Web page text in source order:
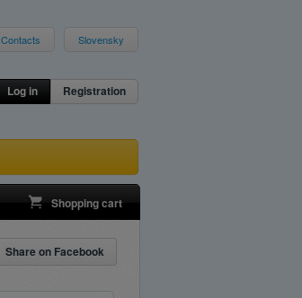
Contacts Slovensky
Log in Registration
Shopping cart
Share on Facebook